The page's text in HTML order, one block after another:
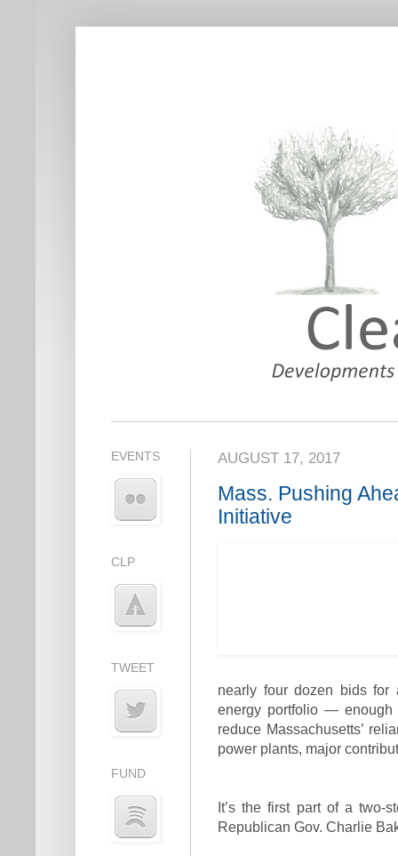
AUGUST 17, 2017
Mass. Pushing
Initiative
nearly four dozen bids for
energy portfolio — enough
reduce Massachusetts’
power plants, major
It’s the first part of a two-
Republican Gov. Charlie
EVENTS
CLP
TWEET
FUND